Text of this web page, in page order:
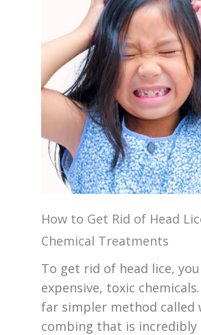
How to Get Rid of Head
Chemical Treatments
To get rid of head lice,
expensive, toxic
far simpler method called
combing that is incredibly